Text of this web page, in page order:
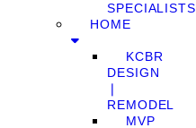
SPECIALISTS
HOME
KCBR
DESIGN
❘
REMODEL
MVP